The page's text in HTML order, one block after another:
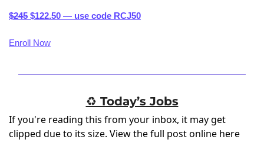
$245 $122.50 — use code RCJ50
Enroll Now
♻️ Today’s Jobs
If you're reading this from your inbox, it may get
clipped due to its size. View the full post online here